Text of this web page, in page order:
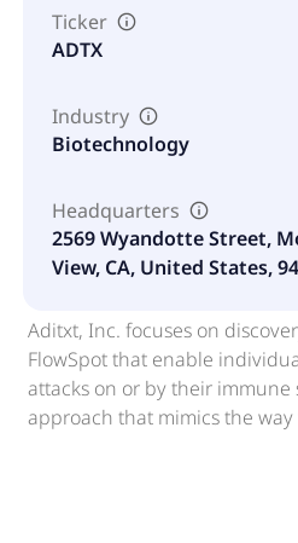
Ticker
ADTX
Industry
Biotechnology
Headquarters
2569 Wyandotte Street,
View, CA, United States,
Aditxt, Inc. focuses on
FlowSpot that enable
attacks on or by their
approach that mimics the